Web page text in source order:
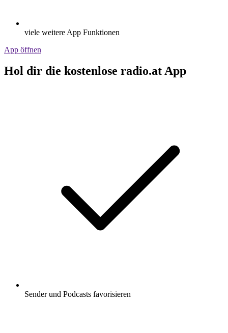
viele weitere App Funktionen
App öffnen
Hol dir die kostenlose radio.at App
Sender und Podcasts favorisieren